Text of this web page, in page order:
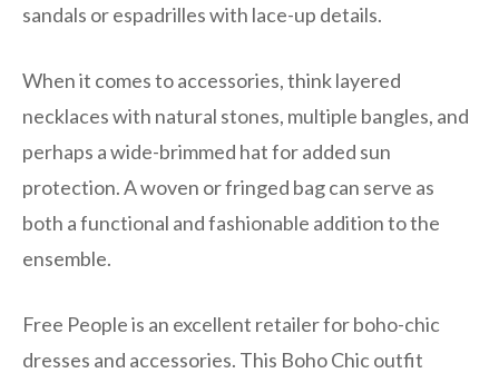
sandals or espadrilles with lace-up details.
When it comes to accessories, think layered
necklaces with natural stones, multiple bangles, and
perhaps a wide-brimmed hat for added sun
protection. A woven or fringed bag can serve as
both a functional and fashionable addition to the
ensemble.
Free People is an excellent retailer for boho-chic
dresses and accessories. This Boho Chic outfit